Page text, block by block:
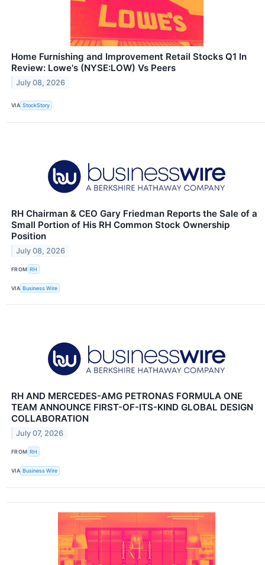
Home Furnishing and Improvement Retail Stocks Q1 In
Review: Lowe's (NYSE:LOW) Vs Peers
July 08, 2026
VIA StockStory
RH Chairman & CEO Gary Friedman Reports the Sale of a
Small Portion of His RH Common Stock Ownership
Position
July 08, 2026
FROM RH
VIA Business Wire
RH AND MERCEDES-AMG PETRONAS FORMULA ONE
TEAM ANNOUNCE FIRST-OF-ITS-KIND GLOBAL DESIGN
COLLABORATION
July 07, 2026
FROM RH
VIA Business Wire